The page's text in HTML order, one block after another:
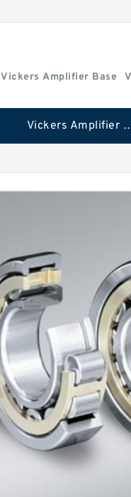
Vickers Amplifier Base
Vickers